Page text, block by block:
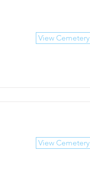
View Cemetery
View Cemetery